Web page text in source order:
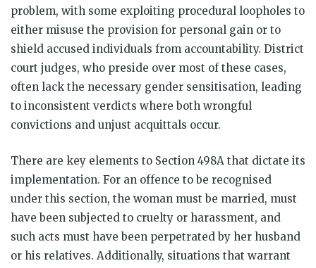
problem, with some exploiting procedural loopholes to
either misuse the provision for personal gain or to
shield accused individuals from accountability. District
court judges, who preside over most of these cases,
often lack the necessary gender sensitisation, leading
to inconsistent verdicts where both wrongful
convictions and unjust acquittals occur.
There are key elements to Section 498A that dictate its
implementation. For an offence to be recognised
under this section, the woman must be married, must
have been subjected to cruelty or harassment, and
such acts must have been perpetrated by her husband
or his relatives. Additionally, situations that warrant